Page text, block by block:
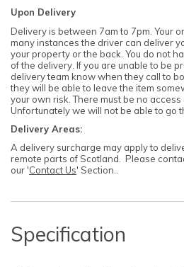
Upon Delivery
Delivery is between 7am to 7pm. Your
many instances the driver can deliver
your property or the back. You do not
of the delivery. If you are unable to be
delivery team know when they call to
they will be able to leave the item
your own risk. There must be no access
Unfortunately we will not be able to go
Delivery Areas:
A delivery surcharge may apply to
remote parts of Scotland. Please
our 'Contact Us' Section..
Specification